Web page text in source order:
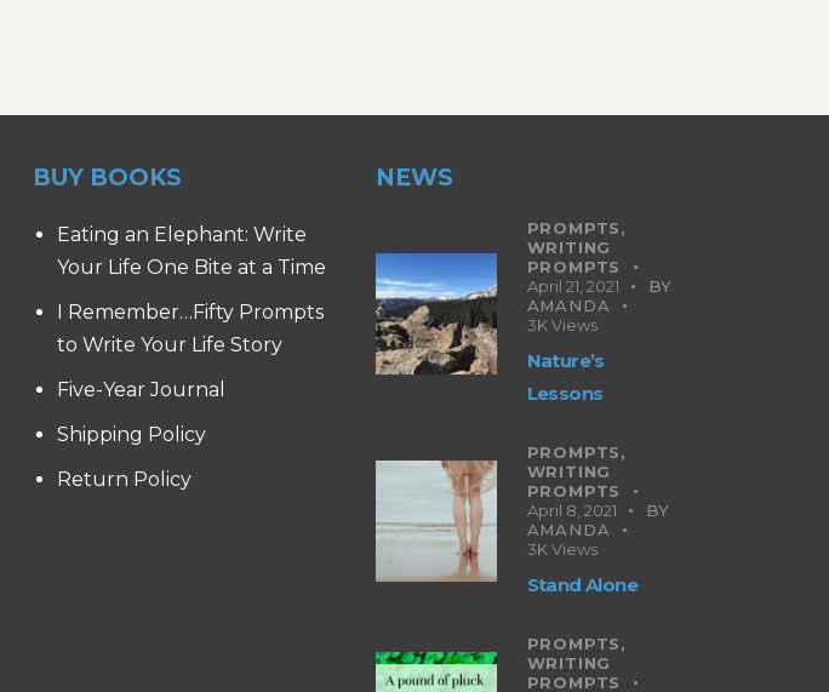
BUY BOOKS
Eating an Elephant: Write
Your Life One Bite at a Time
I Remember…Fifty Prompts
to Write Your Life Story
Five-Year Journal
Shipping Policy
Return Policy
NEWS
PROMPTS,
WRITING
PROMPTS
April 21, 2021
BY
AMANDA
3K Views
Nature’s
Lessons
PROMPTS,
WRITING
PROMPTS
April 8, 2021
BY
AMANDA
3K Views
Stand Alone
PROMPTS,
WRITING
PROMPTS